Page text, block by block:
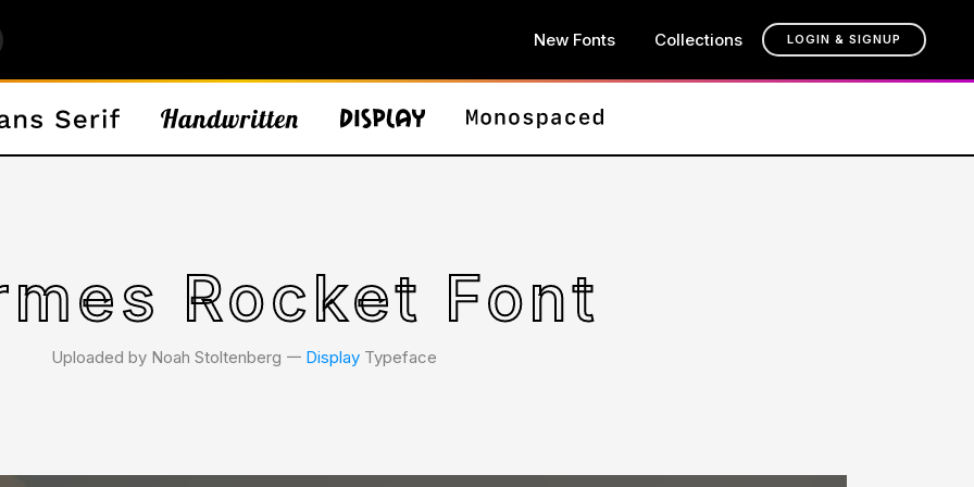
New Fonts Collections LOGIN & SIGNUP
Rocket Font
Uploaded by Noah Stoltenberg 𑁋 DisplayTypeface